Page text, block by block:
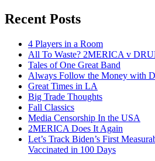
Recent Posts
4 Players in a Room
All To Waste? 2MERICA v
Tales of One Great Band
Always Follow the Money with
Great Times in LA
Big Trade Thoughts
Fall Classics
Media Censorship In the USA
2MERICA Does It Again
Let’s Track Biden’s First
Vaccinated in 100 Days